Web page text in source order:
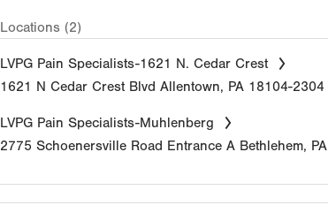
Locations (2)
LVPG Pain Specialists-1621 N. Cedar Crest
1621 N Cedar Crest Blvd Allentown, PA 18104-2304
LVPG Pain Specialists-Muhlenberg
2775 Schoenersville Road Entrance A Bethlehem, PA